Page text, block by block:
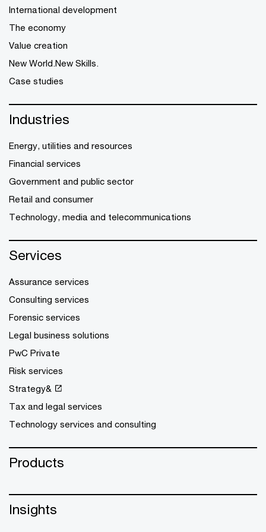
International development
The economy
Value creation
New World.New Skills.
Case studies
Industries
Energy, utilities and resources
Financial services
Government and public sector
Retail and consumer
Technology, media and telecommunications
Services
Assurance services
Consulting services
Forensic services
Legal business solutions
PwC Private
Risk services
Strategy&
Tax and legal services
Technology services and consulting
Products
Insights